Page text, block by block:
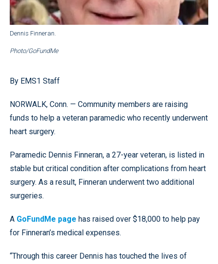
Dennis Finneran.
Photo/GoFundMe
By EMS1 Staff
NORWALK, Conn. — Community members are raising
funds to help a veteran paramedic who recently underwent
heart surgery.
Paramedic Dennis Finneran, a 27-year veteran, is listed in
stable but critical condition after complications from heart
surgery. As a result, Finneran underwent two additional
surgeries.
A GoFundMe page has raised over $18,000 to help pay
for Finneran’s medical expenses.
“Through this career Dennis has touched the lives of